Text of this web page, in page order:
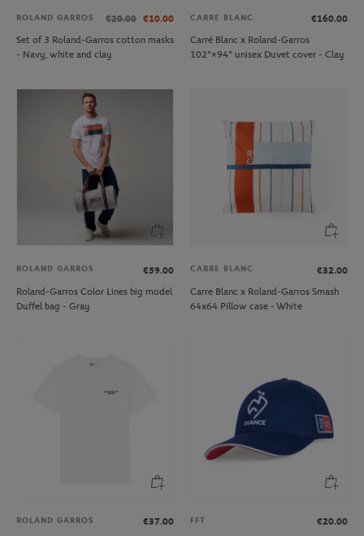
ROLAND GARROS €20.00 €10.00
Set of 3 Roland-Garros cotton masks
- Navy, white and clay
CARRE BLANC
€160.00
Carré Blanc x Roland-Garros
102"×94" unisex Duvet cover - Clay
ROLAND GARROS
€59.00
Roland-Garros Color Lines big model
Duffel bag - Gray
CARRE BLANC
€32.00
Carre Blanc x Roland-Garros Smash
64x64 Pillow case - White
ROLAND GARROS
€37.00
FFT
€20.00